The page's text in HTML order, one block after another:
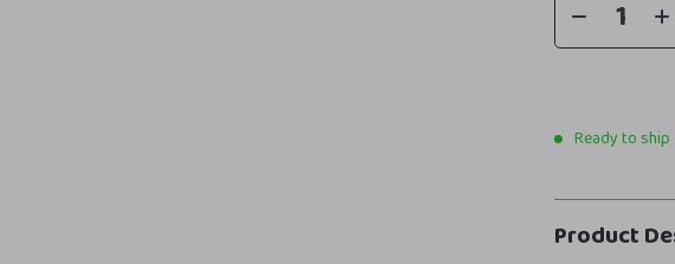
Ready to ship
Product